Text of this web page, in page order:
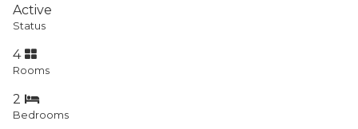
Active
Status
4
Rooms
2
Bedrooms